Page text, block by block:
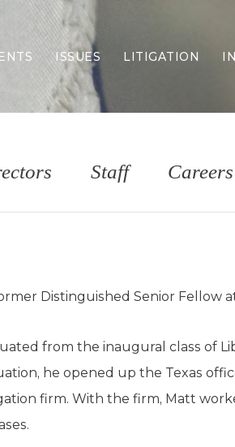
ISSUES
Border Security
Economy
Election Integrity
Higher Education
Islamism
K-12 Education
Property Rights
LITIGATION
Staff Careers
Distinguished Senior Fellow
from the inaugural class of
he opened up the Texas
firm. With the firm, Matt